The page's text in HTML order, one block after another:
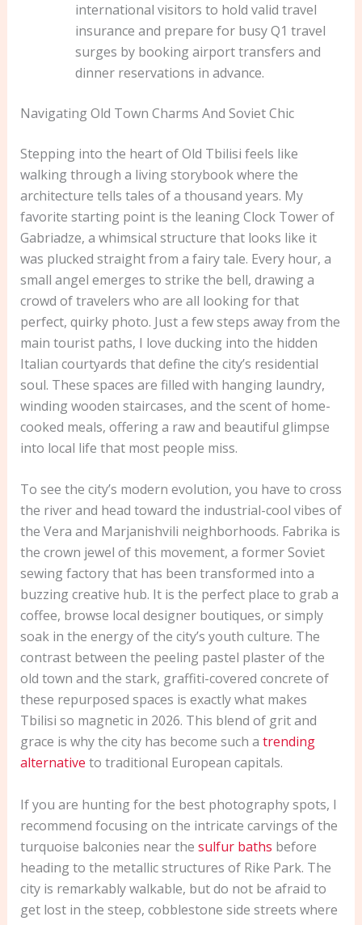
international visitors to hold valid travel
insurance and prepare for busy Q1 travel
surges by booking airport transfers and
dinner reservations in advance.
Navigating Old Town Charms And Soviet Chic
Stepping into the heart of Old Tbilisi feels like
walking through a living storybook where the
architecture tells tales of a thousand years. My
favorite starting point is the leaning Clock Tower of
Gabriadze, a whimsical structure that looks like it
was plucked straight from a fairy tale. Every hour, a
small angel emerges to strike the bell, drawing a
crowd of travelers who are all looking for that
perfect, quirky photo. Just a few steps away from the
main tourist paths, I love ducking into the hidden
Italian courtyards that define the city’s residential
soul. These spaces are filled with hanging laundry,
winding wooden staircases, and the scent of home-
cooked meals, offering a raw and beautiful glimpse
into local life that most people miss.
To see the city’s modern evolution, you have to cross
the river and head toward the industrial-cool vibes of
the Vera and Marjanishvili neighborhoods. Fabrika is
the crown jewel of this movement, a former Soviet
sewing factory that has been transformed into a
buzzing creative hub. It is the perfect place to grab a
coffee, browse local designer boutiques, or simply
soak in the energy of the city’s youth culture. The
contrast between the peeling pastel plaster of the
old town and the stark, graffiti-covered concrete of
these repurposed spaces is exactly what makes
Tbilisi so magnetic in 2026. This blend of grit and
grace is why the city has become such a trending
alternative to traditional European capitals.
If you are hunting for the best photography spots, I
recommend focusing on the intricate carvings of the
turquoise balconies near the sulfur baths before
heading to the metallic structures of Rike Park. The
city is remarkably walkable, but do not be afraid to
get lost in the steep, cobblestone side streets where